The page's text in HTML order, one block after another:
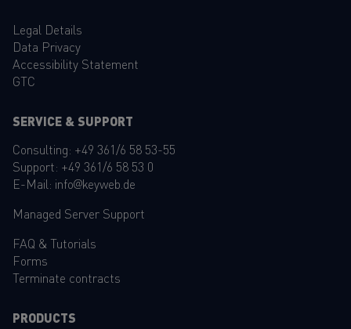
Legal Details
Data Privacy
Accessibility Statement
GTC
SERVICE & SUPPORT
Consulting: +49 361/6 58 53-55
Support: +49 361/6 58 53 0
E-Mail: info@keyweb.de
Managed Server Support
FAQ & Tutorials
Forms
Terminate contracts
PRODUCTS